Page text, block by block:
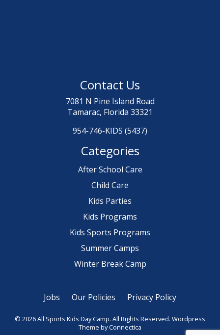
Contact Us
7081 N Pine Island Road
Tamarac, Florida 33321
954-746-KIDS (5437)
Categories
After School Care
Child Care
Kids Parties
Kids Programs
Kids Sports Programs
Summer Camps
Winter Break Camp
Jobs Our Policies Privacy Policy
© 2026 All Sports Kids Day Camp. All Rights Reserved. Wordpress
Theme by Connectica